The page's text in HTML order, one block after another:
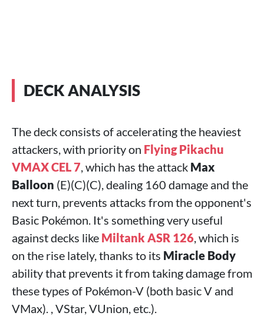
DECK ANALYSIS
The deck consists of accelerating the heaviest
attackers, with priority on Flying Pikachu
VMAX CEL 7, which has the attack Max
Balloon (E)(C)(C), dealing 160 damage and the
next turn, prevents attacks from the opponent's
Basic Pokémon. It's something very useful
against decks like Miltank ASR 126, which is
on the rise lately, thanks to its Miracle Body
ability that prevents it from taking damage from
these types of Pokémon-V (both basic V and
VMax). , VStar, VUnion, etc.).